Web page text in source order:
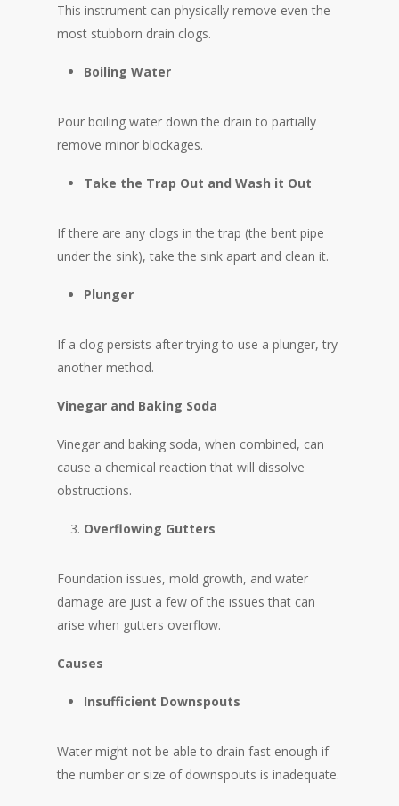
This instrument can physically remove even the
most stubborn drain clogs.
Boiling Water
Pour boiling water down the drain to partially
remove minor blockages.
Take the Trap Out and Wash it Out
If there are any clogs in the trap (the bent pipe
under the sink), take the sink apart and clean it.
Plunger
If a clog persists after trying to use a plunger, try
another method.
Vinegar and Baking Soda
Vinegar and baking soda, when combined, can
cause a chemical reaction that will dissolve
obstructions.
Overflowing Gutters
Foundation issues, mold growth, and water
damage are just a few of the issues that can
arise when gutters overflow.
Causes
Insufficient Downspouts
Water might not be able to drain fast enough if
the number or size of downspouts is inadequate.